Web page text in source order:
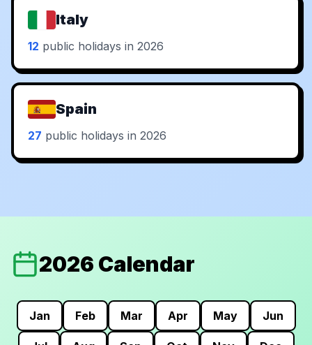
Italy
12 public holidays in 2026
Spain
27 public holidays in 2026
2026 Calendar
Jan Feb Mar Apr May Jun